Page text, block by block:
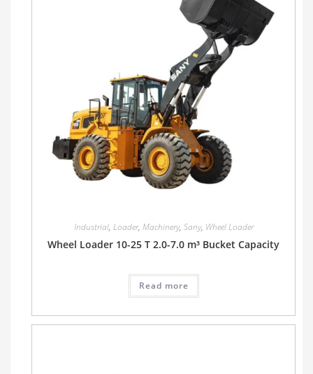
Industrial, Loader, Machinery, Sany, Wheel Loader
Wheel Loader 10-25 T 2.0-7.0 m³ Bucket Capacity
Read more